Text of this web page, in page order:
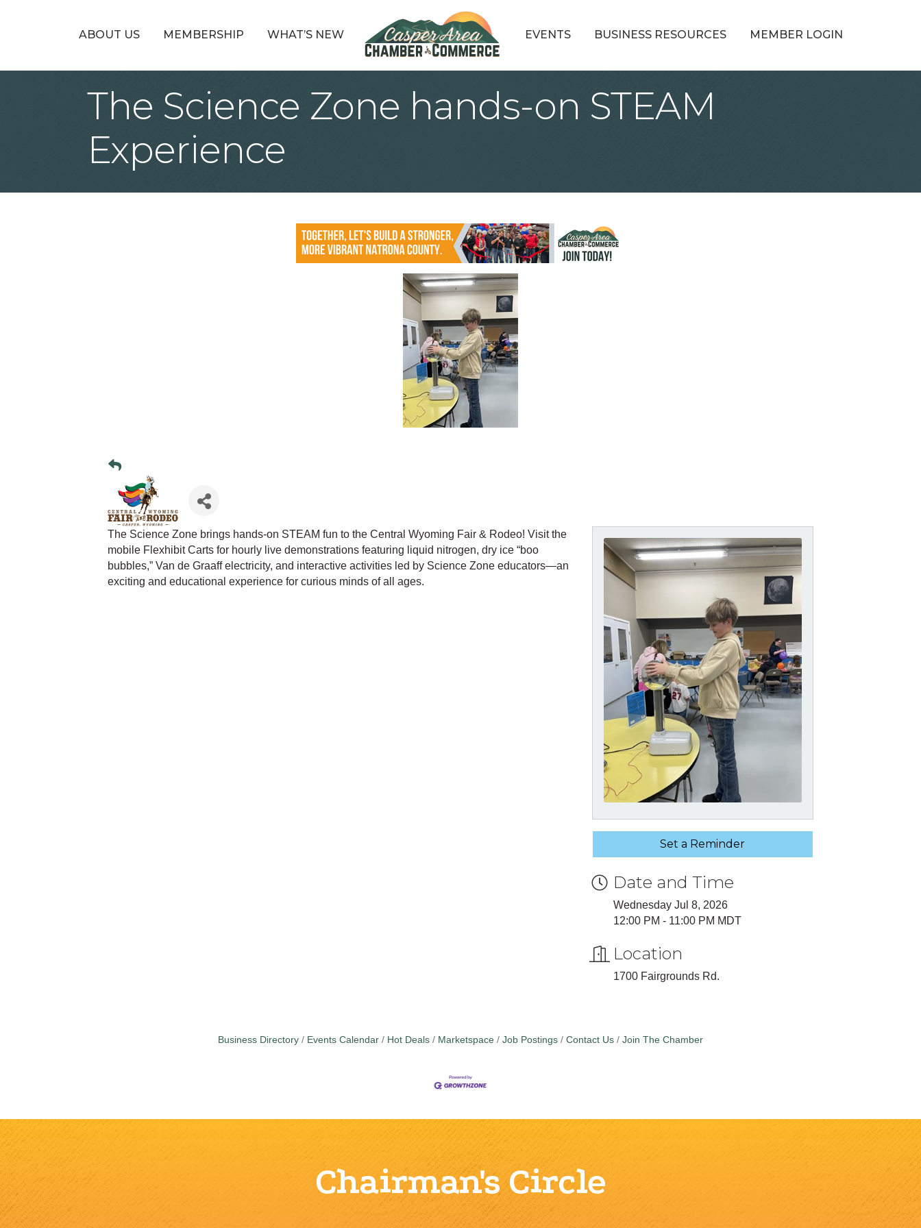
ABOUT US MEMBERSHIP WHAT’S NEW EVENTS BUSINESS RESOURCES MEMBER LOGIN
The Science Zone hands-on STEAM
Experience
The Science Zone brings hands-on STEAM fun to the Central Wyoming Fair & Rodeo! Visit the
mobile Flexhibit Carts for hourly live demonstrations featuring liquid nitrogen, dry ice “boo
bubbles,” Van de Graaff electricity, and interactive activities led by Science Zone educators—an
exciting and educational experience for curious minds of all ages.
Set a Reminder
Date and Time
Wednesday Jul 8, 2026
12:00 PM - 11:00 PM MDT
Location
1700 Fairgrounds Rd.
Business Directory Events Calendar Hot Deals Marketspace Job Postings Contact Us Join The Chamber
Chairman's Circle